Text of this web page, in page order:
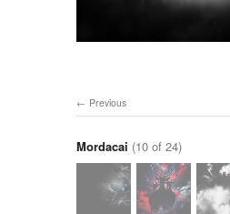
Previous
Mordacai (10 of 24)